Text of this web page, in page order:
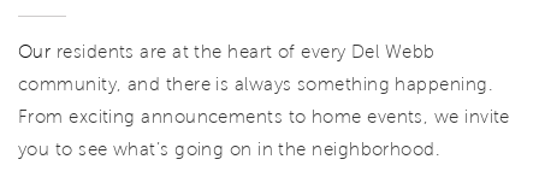
Our residents are at the heart of every Del Webb
community, and there is always something happening.
From exciting announcements to home events, we invite
you to see what’s going on in the neighborhood.